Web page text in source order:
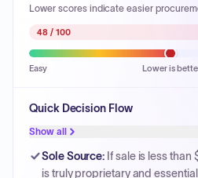
Lower scores indicate easier
48 / 100
Easy Lower is
Quick Decision Flow
Show all
Sole Source: If sale is less
is truly proprietary and